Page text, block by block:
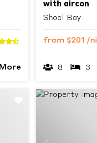
More
with aircon
Shoal Bay
from $201 /
8 3